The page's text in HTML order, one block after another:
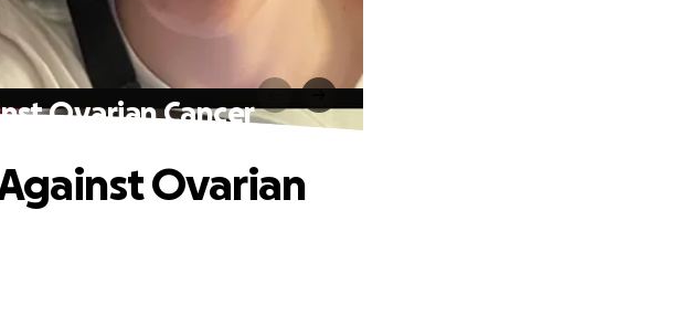
Ovarian Cancer
Ovarian